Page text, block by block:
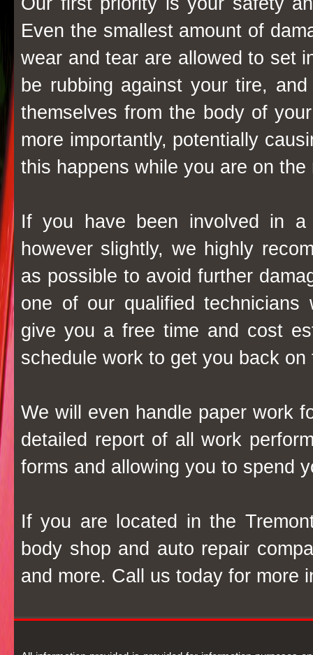
Even the smallest amount of
wear and tear are allowed to set
be rubbing against your tire,
themselves from the body of
more importantly, potentially
this happens while you are on the
If you have been involved in
however slightly, we highly
as possible to avoid further
one of our qualified technicians
give you a free time and cost
schedule work to get you back
We will even handle paper work
detailed report of all work
forms and allowing you to spend
If you are located in the
body shop and auto repair
and more. Call us today for more